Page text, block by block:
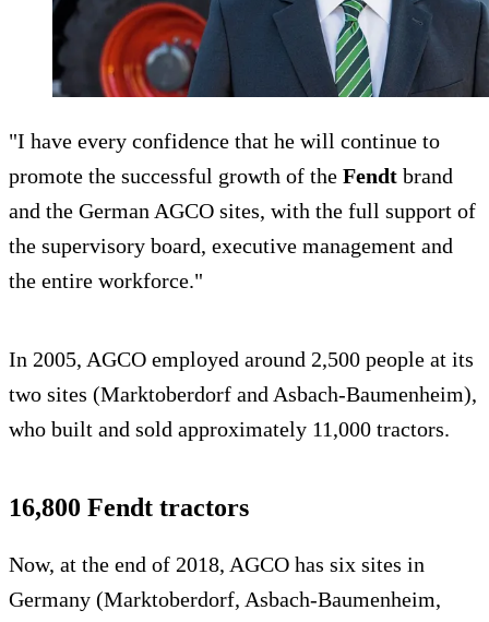
"I have every confidence that he will continue to
promote the successful growth of the Fendt brand
and the German AGCO sites, with the full support of
the supervisory board, executive management and
the entire workforce."
In 2005, AGCO employed around 2,500 people at its
two sites (Marktoberdorf and Asbach-Baumenheim),
who built and sold approximately 11,000 tractors.
16,800 Fendt tractors
Now, at the end of 2018, AGCO has six sites in
Germany (Marktoberdorf, Asbach-Baumenheim,